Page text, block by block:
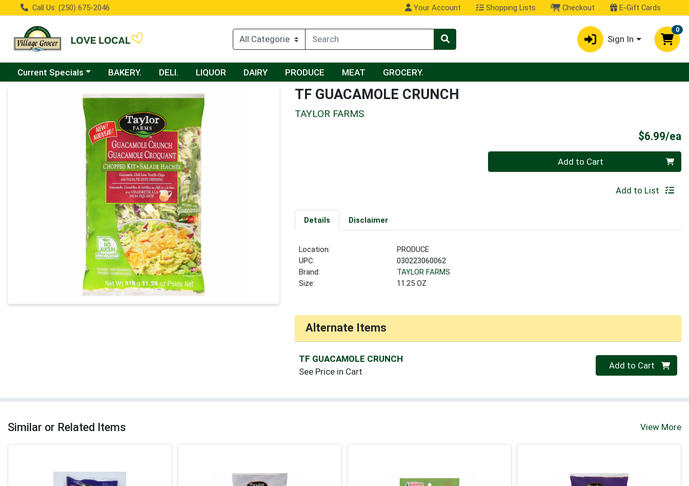
Call Us: (250) 675-2046 Your Account Shopping Lists Checkout E-Gift Cards
Sign In
0
Choose a category menu
Current Specials BAKERY. DELI. LIQUOR DAIRY PRODUCE MEAT GROCERY.
Product Details Page TF GUACAMOLE CRUNCH
TAYLOR FARMS
$6.99/ea
Add to Cart
Add to List
Details Disclaimer
Location:
PRODUCE
UPC:
030223060062
Brand:
TAYLOR FARMS
Size:
11.25 OZ
Alternate Items
TF GUACAMOLE CRUNCH
See Price in Cart
Quantity 0
Add to Cart
Similar or Related Items View More